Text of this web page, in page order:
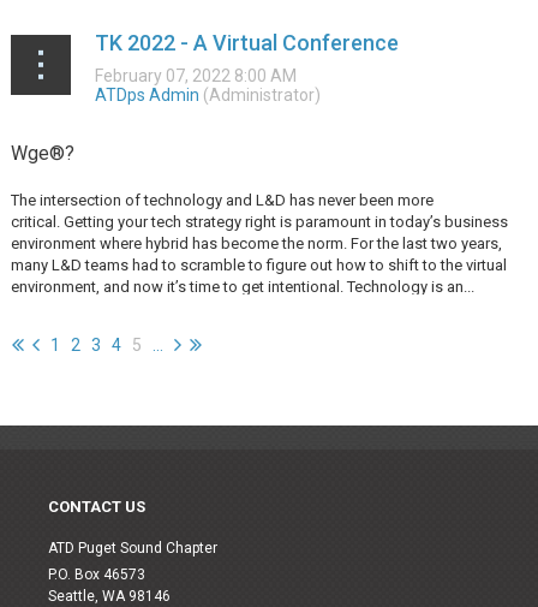
TK 2022 - A Virtual Conference
Wge®?
The intersection of technology and L&D has never been more
critical. Getting your tech strategy right is paramount in today’s business
environment where hybrid has become the norm. For the last two years,
many L&D teams had to scramble to figure out how to shift to the virtual
environment, and now it’s time to get intentional. Technology is an...
1 2 3 4 5
CONTACT US
ATD Puget Sound Chapter
P.O. Box 46573
Seattle, WA 98146